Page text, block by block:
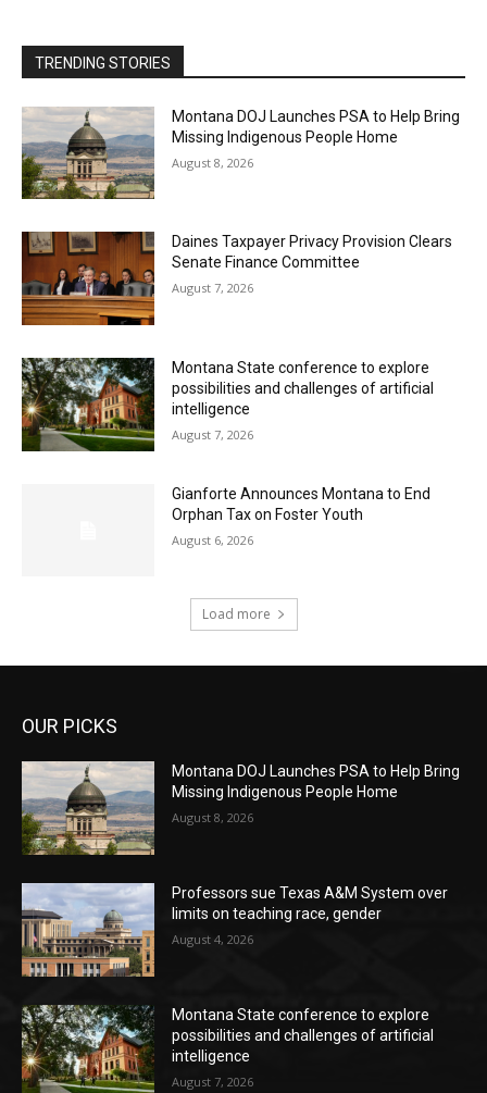
TRENDING STORIES
Montana DOJ Launches PSA to Help Bring
Missing Indigenous People Home
August 8, 2026
Daines Taxpayer Privacy Provision Clears
Senate Finance Committee
August 7, 2026
Montana State conference to explore
possibilities and challenges of artificial
intelligence
August 7, 2026
Gianforte Announces Montana to End
Orphan Tax on Foster Youth
August 6, 2026
Load more
OUR PICKS
Montana DOJ Launches PSA to Help Bring
Missing Indigenous People Home
August 8, 2026
Professors sue Texas A&M System over
limits on teaching race, gender
August 4, 2026
Montana State conference to explore
possibilities and challenges of artificial
intelligence
August 7, 2026